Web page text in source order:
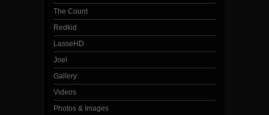
The Count
Redkid
LasseHD
Joel
Gallery
Videos
Photos & Images